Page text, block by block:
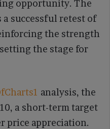
opportunity. The
a successful retest of
the strength
the stage for
analysis, the
a short-term target
price appreciation.